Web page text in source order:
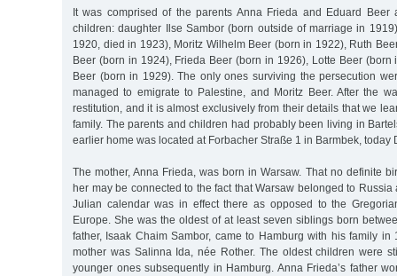
It was comprised of the parents Anna Frieda and Eduard Beer
children: daughter Ilse Sambor (born outside of marriage in
1920, died in 1923), Moritz Wilhelm Beer (born in 1922), Ruth
Beer (born in 1924), Frieda Beer (born in 1926), Lotte Beer (born
Beer (born in 1929). The only ones surviving the persecution
managed to emigrate to Palestine, and Moritz Beer. After the
restitution, and it is almost exclusively from their details that we
family. The parents and children had probably been living in
earlier home was located at Forbacher Straße 1 in Barmbek, today
The mother, Anna Frieda, was born in Warsaw. That no definite
her may be connected to the fact that Warsaw belonged to Russia
Julian calendar was in effect there as opposed to the
Europe. She was the oldest of at least seven siblings born
father, Isaak Chaim Sambor, came to Hamburg with his family in
mother was Salinna Ida, née Rother. The oldest children were
younger ones subsequently in Hamburg. Anna Frieda’s father